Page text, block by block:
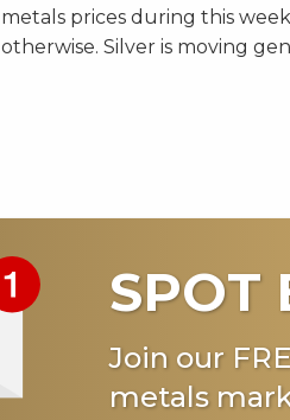
metals prices during this
otherwise. Silver is moving
SPOT
Join our
metals